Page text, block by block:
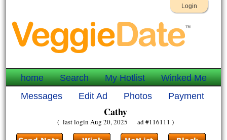
Login
home Search My Hotlist
Winked Me
Messages
Edit Ad Photos Payment
Cathy
( last login Aug 20, 2025 ad #116111 )